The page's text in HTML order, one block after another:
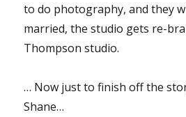
to do photography, and they
married, the studio gets re-
Thompson studio.
… Now just to finish off the
Shane…